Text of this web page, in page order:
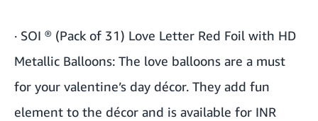
· SOI ® (Pack of 31) Love Letter Red Foil with HD
Metallic Balloons: The love balloons are a must
for your valentine’s day décor. They add fun
element to the décor and is available for INR